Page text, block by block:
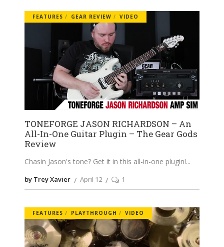
FEATURES GEAR REVIEW VIDEO
TONEFORGE JASON RICHARDSON – An
All-In-One Guitar Plugin – The Gear Gods
Review
Chasin Jason's tone? Get it in this all-in-one plugin!
by Trey Xavier April 12 1
FEATURES PLAYTHROUGH VIDEO